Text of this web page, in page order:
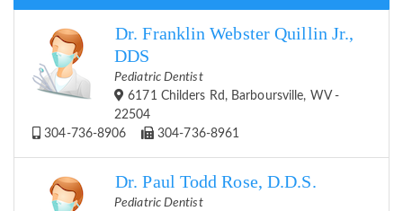
Dr. Franklin Webster Quillin Jr.,
DDS
Pediatric Dentist
6171 Childers Rd, Barboursville, WV -
22504
304-736-8906
304-736-8961
Dr. Paul Todd Rose, D.D.S.
Pediatric Dentist